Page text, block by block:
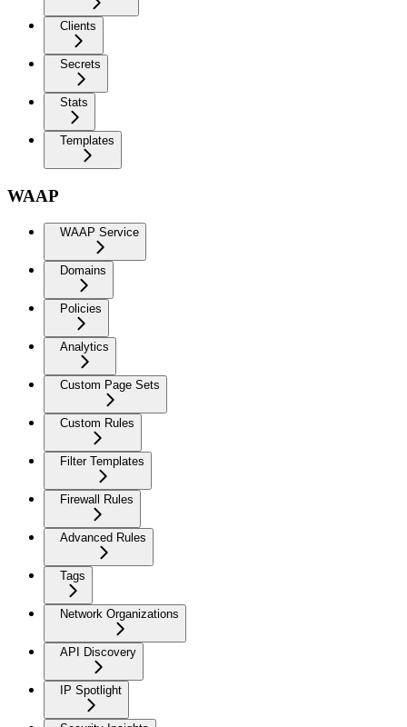
Clients
Secrets
Stats
Templates
WAAP
WAAP Service
Domains
Policies
Analytics
Custom Page Sets
Custom Rules
Filter Templates
Firewall Rules
Advanced Rules
Tags
Network Organizations
API Discovery
IP Spotlight